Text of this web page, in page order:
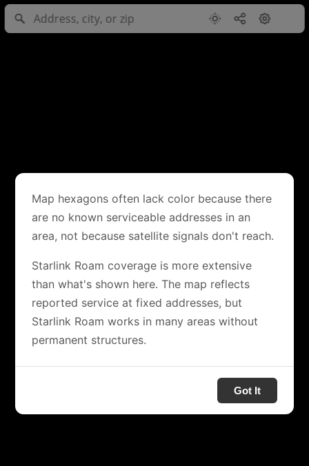
Map hexagons often lack color because there
are no known serviceable addresses in an
area, not because satellite signals don't reach.
Starlink Roam coverage is more extensive
than what's shown here. The map reflects
reported service at fixed addresses, but
Starlink Roam works in many areas without
permanent structures.
Got It